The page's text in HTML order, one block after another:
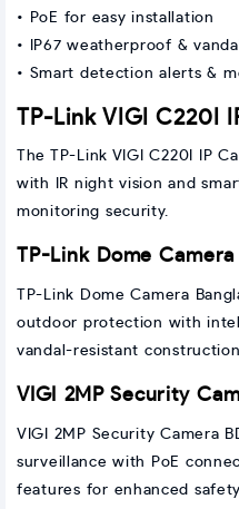
• PoE for easy installation
• IP67 weatherproof &
• Smart detection alerts &
TP-Link VIGI C220I
The TP-Link VIGI C220I IP
with IR night vision and
monitoring security.
TP-Link Dome
TP-Link Dome Camera
outdoor protection with
vandal-resistant
VIGI 2MP Security
VIGI 2MP Security Camera
surveillance with PoE
features for enhanced